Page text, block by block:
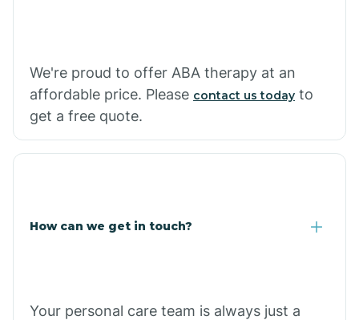
Cornfields
Cornville
We're proud to offer ABA therapy at an
affordable price. Please contact us today to
get a free quote.
How can we get in touch?
Your personal care team is always just a